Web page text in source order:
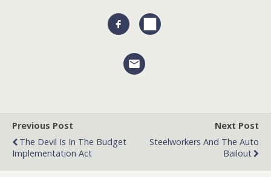
Previous Post
The Devil Is In The Budget
Implementation Act
Next Post
Steelworkers And The Auto
Bailout